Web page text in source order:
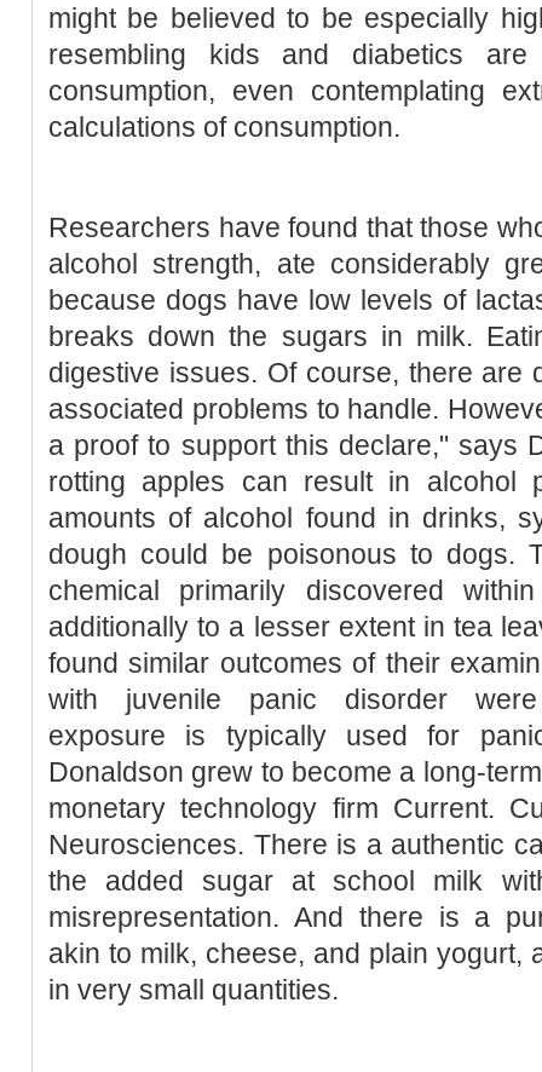
might be believed to be especially
resembling kids and diabetics
consumption, even contemplating
calculations of consumption.
Researchers have found that those
alcohol strength, ate considerably
because dogs have low levels of
breaks down the sugars in milk.
digestive issues. Of course, there are
associated problems to handle.
a proof to support this declare," says
rotting apples can result in alcohol
amounts of alcohol found in drinks,
dough could be poisonous to dogs.
chemical primarily discovered
additionally to a lesser extent in tea
found similar outcomes of their
with juvenile panic disorder were
exposure is typically used for
Donaldson grew to become a long-
monetary technology firm Current.
Neurosciences. There is a authentic
the added sugar at school milk
misrepresentation. And there is a
akin to milk, cheese, and plain yogurt,
in very small quantities.